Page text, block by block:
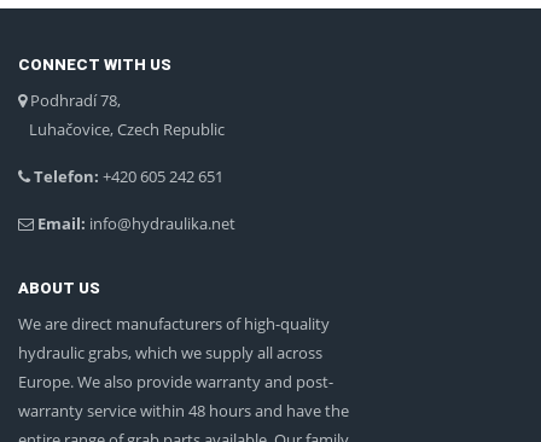
CONNECT WITH US
Podhradí 78,
Luhačovice, Czech Republic
Telefon: +420 605 242 651
Email: info@hydraulika.net
ABOUT US
We are direct manufacturers of high-quality
hydraulic grabs, which we supply all across
Europe. We also provide warranty and post-
warranty service within 48 hours and have the